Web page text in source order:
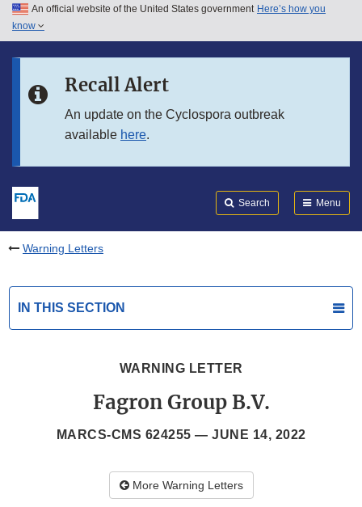
Skip to main content
Skip to in this section menu
An official website of the United States government Here’s how you
know
Recall Alert
An update on the Cyclospora outbreak
available here.
Search Menu
Warning Letters
IN THIS SECTION
WARNING LETTER
Fagron Group B.V.
MARCS-CMS 624255 — JUNE 14, 2022
More Warning Letters